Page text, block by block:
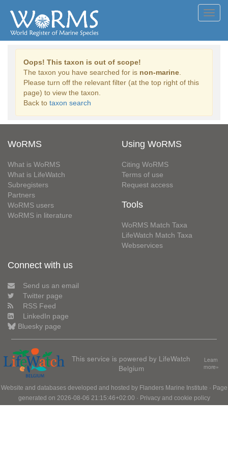
Oops! This taxon is out of scope!
The taxon you have searched for is non-marine
Please turn off the relevant filter (at the top right of this
page) to view the taxon.
Back to taxon search
WoRMS
What is WoRMS
What is LifeWatch
Subregisters
Partners
WoRMS users
WoRMS in literature
Using WoRMS
Citing WoRMS
Terms of use
Request access
Tools
WoRMS Match Taxa
LifeWatch Match Taxa
Webservices
Connect with us
Send us an email
Twitter page
RSS Feed
LinkedIn page
Bluesky page
This service is powered by LifeWatch
Belgium
Learn
more»
Website and databases developed and hosted by Flanders Marine Institute · Page
generated on 2026-08-06 21:15:46+02:00 · Privacy and cookie policy